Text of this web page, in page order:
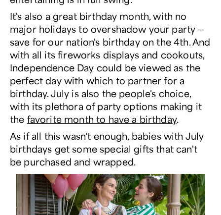
It's also a great birthday month, with no
major holidays to overshadow your party —
save for our nation's birthday on the 4th. And
with all its fireworks displays and cookouts,
Independence Day could be viewed as the
perfect day with which to partner for a
birthday. July is also the people's choice,
with its plethora of party options making it
the favorite month to have a birthday.
As if all this wasn't enough, babies with July
birthdays get some special gifts that can't
be purchased and wrapped.